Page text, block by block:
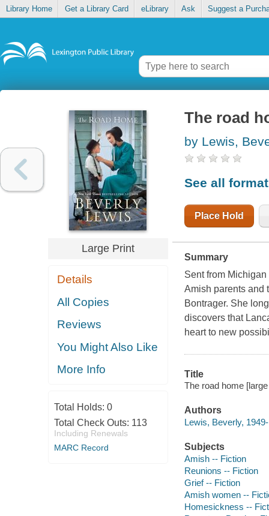
Library Home Get a Library Card eLibrary Ask Suggest a
Large Print
Details
All Copies
Reviews
You Might Also Like
More Info
Total Holds: 0
Total Check Outs: 113
Including Renewals
MARC Record
The road
by Lewis,
See all
Place Hold
Summary
Sent from
Amish parents and
Bontrager. She
discovers that
heart to new
Title
The road home
Authors
Lewis, Beverly,
Subjects
Amish -- Fiction
Reunions -- Fiction
Grief -- Fiction
Amish women --
Homesickness --